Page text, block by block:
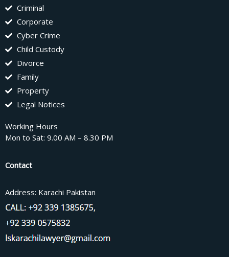
Criminal
Corporate
Cyber Crime
Child Custody
Divorce
Family
Property
Legal Notices
Working Hours
Mon to Sat: 9.00 AM – 8.30 PM
Contact
Address: Karachi Pakistan